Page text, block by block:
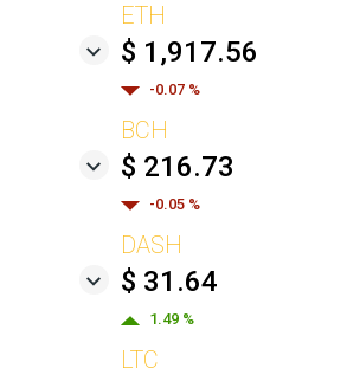
ETH
$ 1,917.56
-0.07 %
BCH
$ 216.73
-0.05 %
DASH
$ 31.64
1.49 %
LTC